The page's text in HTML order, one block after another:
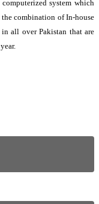
system which
combination of In-house
all over Pakistan that are